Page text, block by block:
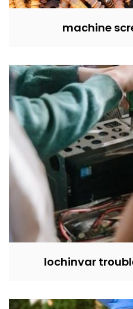
machine
lochinvar